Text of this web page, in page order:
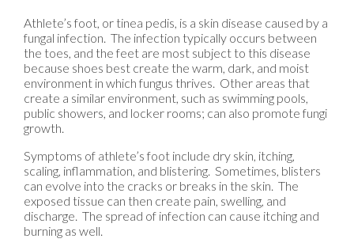
Athlete’s foot, or tinea pedis, is a skin disease caused by a
fungal infection. The infection typically occurs between
the toes, and the feet are most subject to this disease
because shoes best create the warm, dark, and moist
environment in which fungus thrives. Other areas that
create a similar environment, such as swimming pools,
public showers, and locker rooms; can also promote fungi
growth.
Symptoms of athlete’s foot include dry skin, itching,
scaling, inflammation, and blistering. Sometimes, blisters
can evolve into the cracks or breaks in the skin. The
exposed tissue can then create pain, swelling, and
discharge. The spread of infection can cause itching and
burning as well.